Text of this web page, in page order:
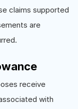
claims supported
are
receive
with